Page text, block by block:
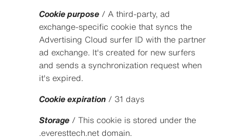
Cookie purpose/ A third-party, ad
exchange-specific cookie that syncs the
Advertising Cloud surfer ID with the partner
ad exchange. It's created for new surfers
and sends a synchronization request when
it's expired.
Cookie expiration/ 31 days
Storage/ This cookie is stored under the
.everesttech.net domain.